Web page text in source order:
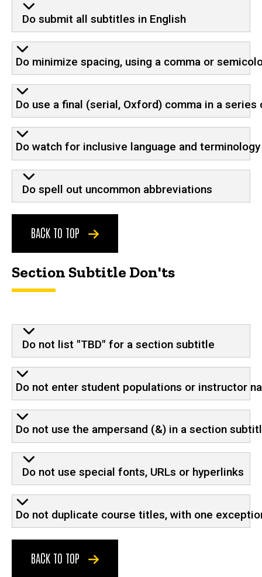
Do submit all subtitles in English
Do minimize spacing, using a comma or
Do use a final (serial, Oxford) comma in a
Do watch for inclusive language and terminology
Do spell out uncommon abbreviations
BACK TO TOP
Section Subtitle Don'ts
Do not list "TBD" for a section subtitle
Do not enter student populations or instructor
Do not use the ampersand (&) in a section
Do not use special fonts, URLs or hyperlinks
Do not duplicate course titles, with one
BACK TO TOP